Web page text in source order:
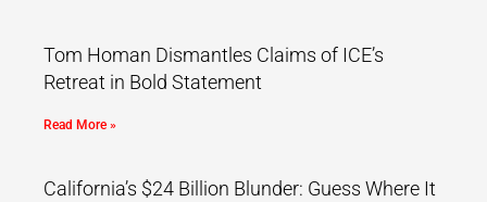
Tom Homan Dismantles Claims of ICE’s
Retreat in Bold Statement
Read More »
California’s $24 Billion Blunder: Guess Where It